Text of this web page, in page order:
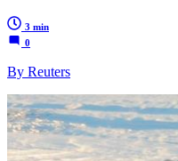
3 min
0
By Reuters